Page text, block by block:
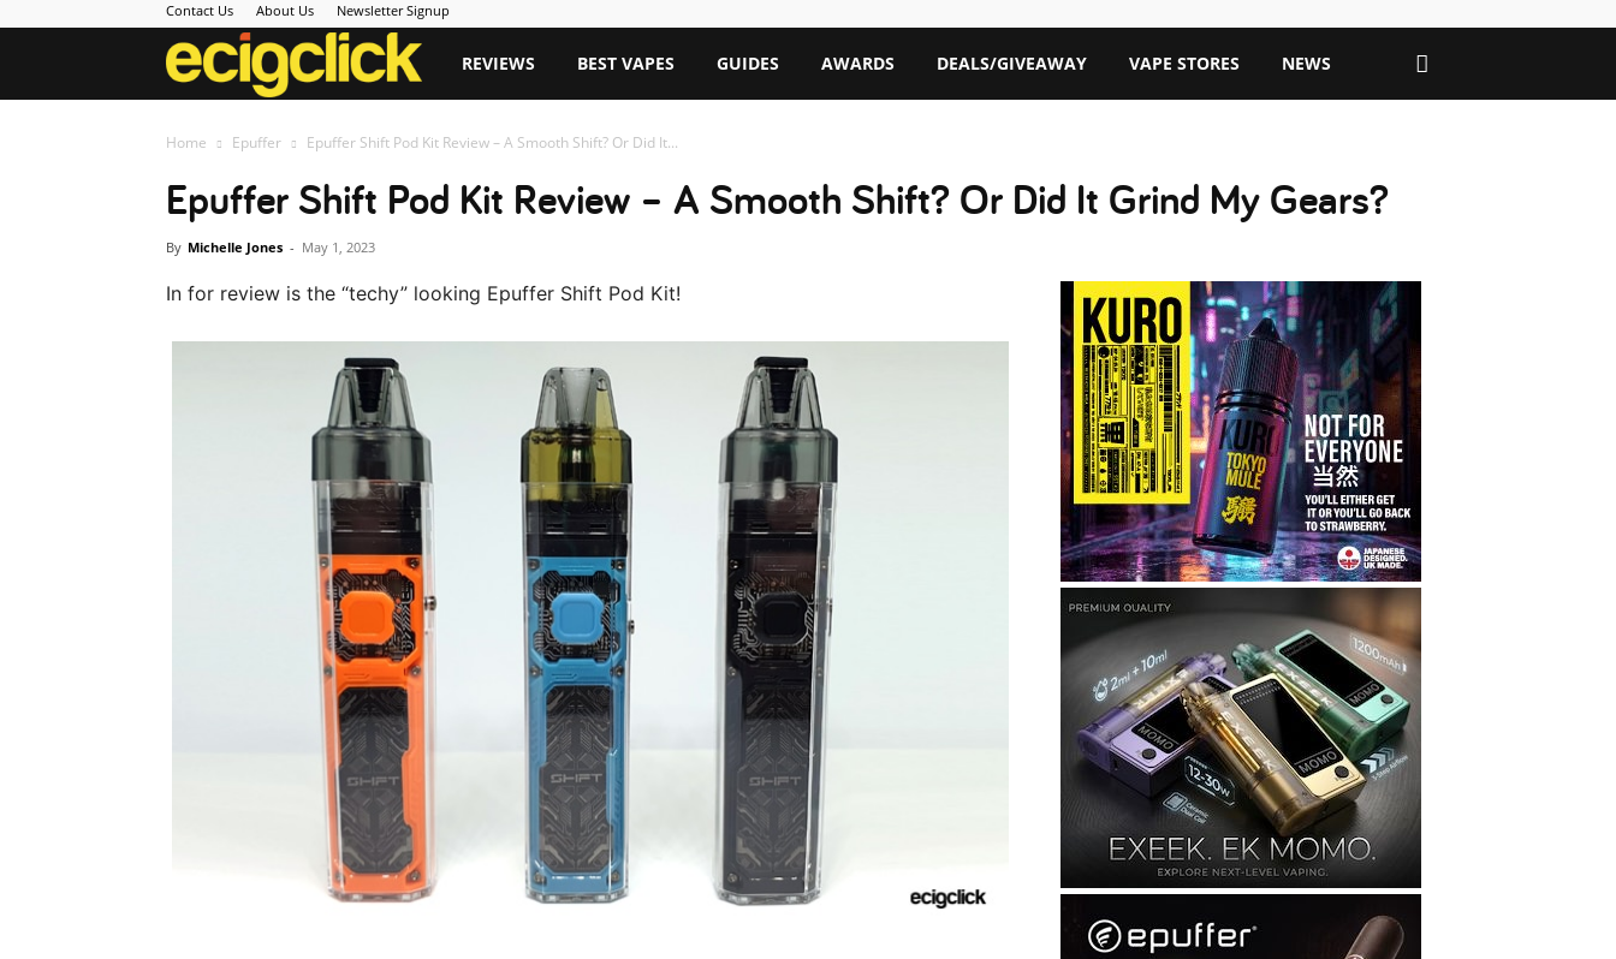
Contact Us About Us Newsletter Signup
Ecigclick
REVIEWS BEST VAPES GUIDES AWARDS DEALS/GIVEAWAY VAPE STORES NEWS
Home Epuffer Epuffer Shift Pod Kit Review – A Smooth Shift? Or Did It...
Epuffer Shift Pod Kit Review – A Smooth Shift? Or Did It Grind My Gears?
By Michelle Jones - May 1, 2023
In for review is the “techy” looking Epuffer Shift Pod Kit!